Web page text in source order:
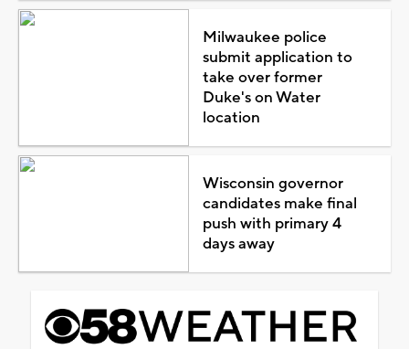
Milwaukee police
submit application to
take over former
Duke's on Water
location
Wisconsin governor
candidates make final
push with primary 4
days away